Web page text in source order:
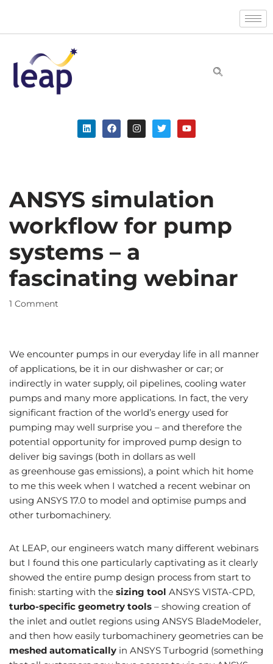
Skip
content
ANSYS simulation
workflow for pump
systems – a
fascinating webinar
1 Comment
We encounter pumps in our everyday life in all manner
of applications, be it in our dishwasher or car; or
indirectly in water supply, oil pipelines, cooling water
pumps and many more applications. In fact, the very
significant fraction of the world’s energy used for
pumping may well surprise you – and therefore the
potential opportunity for improved pump design to
deliver big savings (both in dollars as well
as greenhouse gas emissions), a point which hit home
to me this week when I watched a recent webinar on
using ANSYS 17.0 to model and optimise pumps and
other turbomachinery.
At LEAP, our engineers watch many different webinars
but I found this one particularly captivating as it clearly
showed the entire pump design process from start to
finish: starting with the sizing tool ANSYS VISTA-CPD,
turbo-specific geometry tools – showing creation of
the inlet and outlet regions using ANSYS BladeModeler,
and then how easily turbomachinery geometries can be
meshed automatically in ANSYS Turbogrid (something